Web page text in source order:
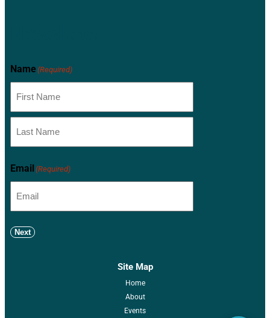
Name (Required)
Email (Required)
Next
Site Map
Home
About
Events